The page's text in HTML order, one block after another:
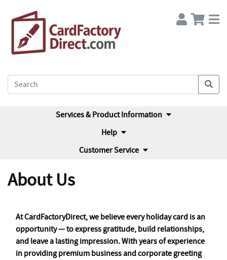
Services & Product Information
Help
Customer Service
About Us
At CardFactoryDirect, we believe every holiday card is an
opportunity — to express gratitude, build relationships,
and leave a lasting impression. With years of experience
in providing premium business and corporate greeting